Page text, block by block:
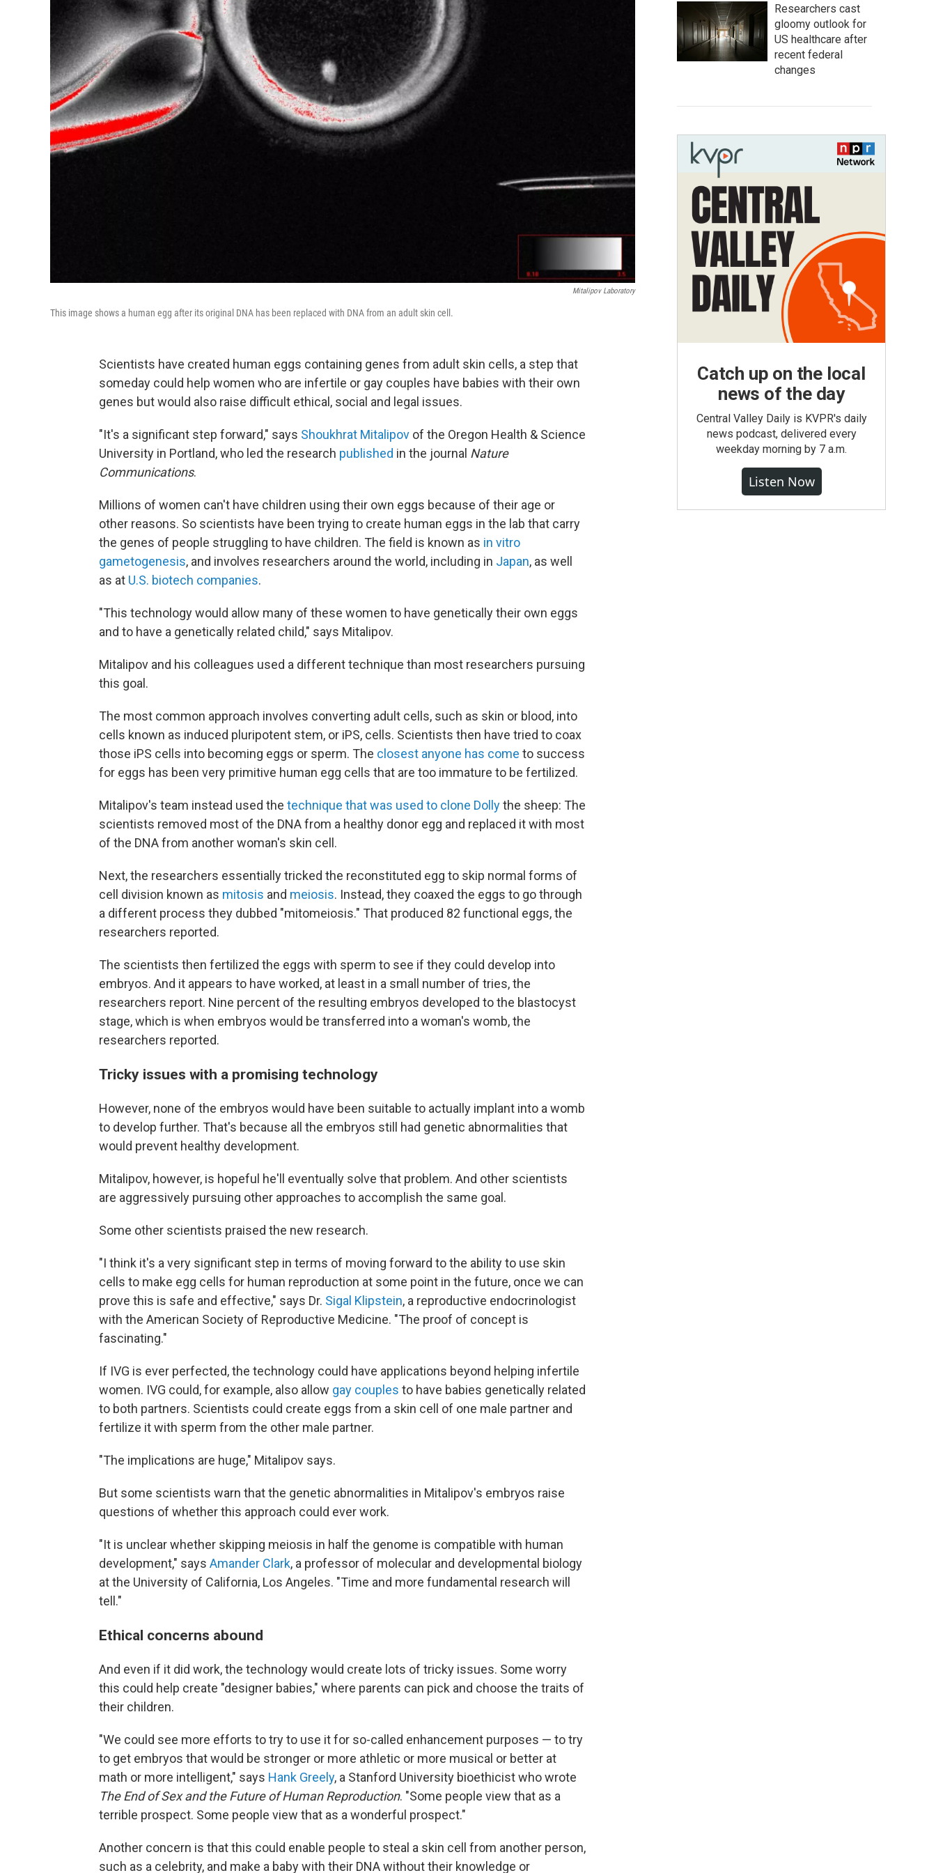
Mitalipov Laboratory
This image shows a human egg after its original DNA has been replaced with DNA from an adult skin cell.
Scientists have created human eggs containing genes from adult skin cells, a step that
someday could help women who are infertile or gay couples have babies with their own
genes but would also raise difficult ethical, social and legal issues.
"It's a significant step forward," says Shoukhrat Mitalipov of the Oregon Health & Science
University in Portland, who led the research published in the journal Nature
Communications.
Millions of women can't have children using their own eggs because of their age or
other reasons. So scientists have been trying to create human eggs in the lab that carry
the genes of people struggling to have children. The field is known as in vitro
gametogenesis, and involves researchers around the world, including in Japan, as well
as at U.S. biotech companies.
"This technology would allow many of these women to have genetically their own eggs
and to have a genetically related child," says Mitalipov.
Mitalipov and his colleagues used a different technique than most researchers pursuing
this goal.
The most common approach involves converting adult cells, such as skin or blood, into
cells known as induced pluripotent stem, or iPS, cells. Scientists then have tried to coax
those iPS cells into becoming eggs or sperm. The closest anyone has come to success
for eggs has been very primitive human egg cells that are too immature to be fertilized.
Mitalipov's team instead used the technique that was used to clone Dollythe sheep: The
scientists removed most of the DNA from a healthy donor egg and replaced it with most
of the DNA from another woman's skin cell.
Next, the researchers essentially tricked the reconstituted egg to skip normal forms of
cell division known as mitosis and meiosis. Instead, they coaxed the eggs to go through
a different process they dubbed "mitomeiosis." That produced 82 functional eggs, the
researchers reported.
The scientists then fertilized the eggs with sperm to see if they could develop into
embryos. And it appears to have worked, at least in a small number of tries, the
researchers report. Nine percent of the resulting embryos developed to the blastocyst
stage, which is when embryos would be transferred into a woman's womb, the
researchers reported.
Tricky issues with a promising technology
However, none of the embryos would have been suitable to actually implant into a womb
to develop further. That's because all the embryos still had genetic abnormalities that
would prevent healthy development.
Mitalipov, however, is hopeful he'll eventually solve that problem. And other scientists
are aggressively pursuing other approaches to accomplish the same goal.
Some other scientists praised the new research.
"I think it's a very significant step in terms of moving forward to the ability to use skin
cells to make egg cells for human reproduction at some point in the future, once we can
prove this is safe and effective," says Dr. Sigal Klipstein, a reproductive endocrinologist
with the American Society of Reproductive Medicine. "The proof of concept is
fascinating."
If IVG is ever perfected, the technology could have applications beyond helping infertile
women. IVG could, for example, also allow gay couples to have babies genetically related
to both partners. Scientists could create eggs from a skin cell of one male partner and
fertilize it with sperm from the other male partner.
"The implications are huge," Mitalipov says.
But some scientists warn that the genetic abnormalities in Mitalipov's embryos raise
questions of whether this approach could ever work.
"It is unclear whether skipping meiosis in half the genome is compatible with human
development," says Amander Clark, a professor of molecular and developmental biology
at the University of California, Los Angeles. "Time and more fundamental research will
tell."
Ethical concerns abound
And even if it did work, the technology would create lots of tricky issues. Some worry
this could help create "designer babies," where parents can pick and choose the traits of
their children.
"We could see more efforts to try to use it for so-called enhancement purposes — to try
to get embryos that would be stronger or more athletic or more musical or better at
math or more intelligent," says Hank Greely, a Stanford University bioethicist who wrote
The End of Sex and the Future of Human Reproduction. "Some people view that as a
terrible prospect. Some people view that as a wonderful prospect."
Another concern is that this could enable people to steal a skin cell from another person,
such as a celebrity, and make a baby with their DNA without their knowledge or
Researchers cast
gloomy outlook for
US healthcare after
recent federal
changes
Catch up on the local
news of the day
Central Valley Daily is KVPR's daily
news podcast, delivered every
weekday morning by 7 a.m.
Listen Now